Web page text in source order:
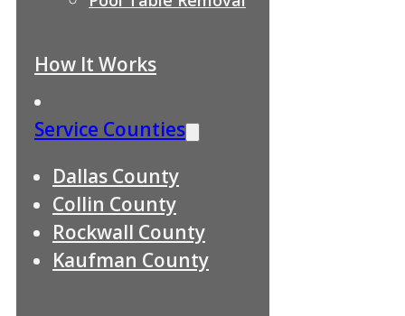
How It Works
Service Counties
Dallas County
Collin County
Rockwall County
Kaufman County